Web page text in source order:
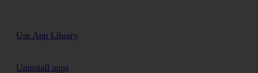
Use App Library
Uninstall apps